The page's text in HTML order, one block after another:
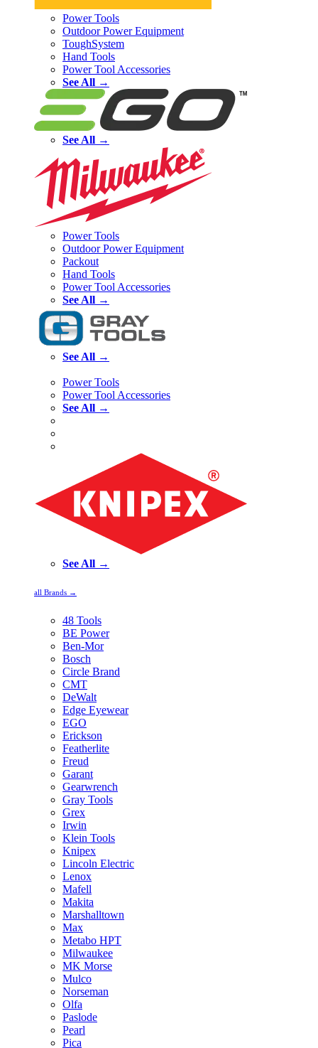
Power Tools
Outdoor Power Equipment
ToughSystem
Hand Tools
Power Tool Accessories
See All →
See All →
Power Tools
Outdoor Power Equipment
Packout
Hand Tools
Power Tool Accessories
See All →
See All →
Power Tools
Power Tool Accessories
See All →
See All →
all Brands →
48 Tools
BE Power
Ben-Mor
Bosch
Circle Brand
CMT
DeWalt
Edge Eyewear
EGO
Erickson
Featherlite
Freud
Garant
Gearwrench
Gray Tools
Grex
Irwin
Klein Tools
Knipex
Lincoln Electric
Lenox
Mafell
Makita
Marshalltown
Max
Metabo HPT
Milwaukee
MK Morse
Mulco
Norseman
Olfa
Paslode
Pearl
Pica